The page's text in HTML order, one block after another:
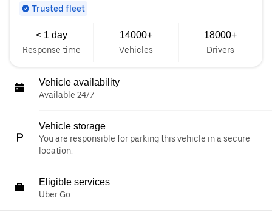
Trusted fleet
< 1 day
Response time
14000+
Vehicles
18000+
Drivers
Vehicle availability
Available 24/7
Vehicle storage
You are responsible for parking this vehicle in a secure
location.
Eligible services
Uber Go